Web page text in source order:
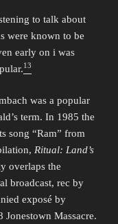
to talk about
were known to be
early on i was
13
was a popular
term. In 1985 the
song “Ram” from
Ritual: Land’s
overlaps the
broadcast, rec by
exposé by
Jonestown Massacre.